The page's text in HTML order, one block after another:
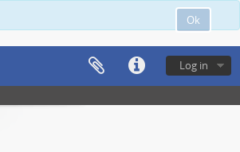
Ok
Log in